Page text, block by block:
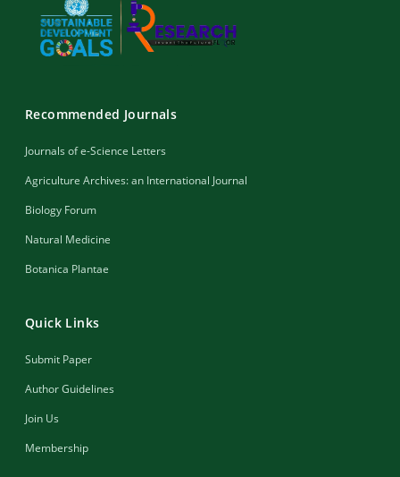
Recommended Journals
Journals of e-Science Letters
Agriculture Archives: an International Journal
Biology Forum
Natural Medicine
Botanica Plantae
Quick Links
Submit Paper
Author Guidelines
Join Us
Membership